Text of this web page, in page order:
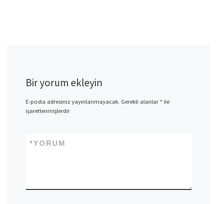
Bir yorum ekleyin
E-posta adresiniz yayınlanmayacak. Gerekli alanlar*ile
işaretlenmişlerdir
YORUM
*